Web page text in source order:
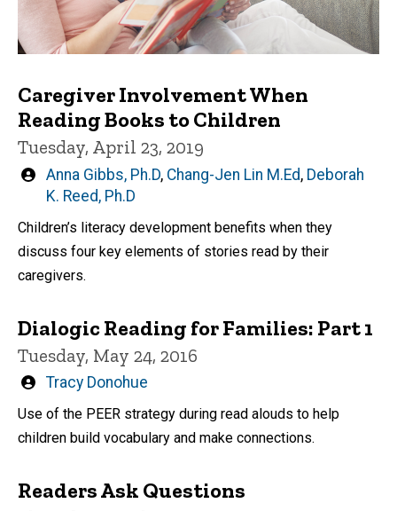
Caregiver Involvement When
Reading Books to Children
Tuesday, April 23, 2019
Written
by
Anna Gibbs, Ph.D, Chang-Jen Lin M.Ed, Deborah
K. Reed, Ph.D
Children’s literacy development benefits when they
discuss four key elements of stories read by their
caregivers.
Dialogic Reading for Families: Part 1
Tuesday, May 24, 2016
Written
by
Tracy Donohue
Use of the PEER strategy during read alouds to help
children build vocabulary and make connections.
Readers Ask Questions